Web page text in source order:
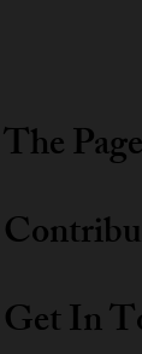
The
Get In